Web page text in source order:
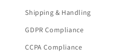
Shipping & Handling
GDPR Compliance
CCPA Compliance